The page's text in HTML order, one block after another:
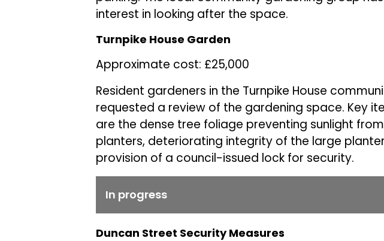
interest in looking after the space.
Turnpike House Garden
Approximate cost: £25,000
Resident gardeners in the Turnpike House
requested a review of the gardening space. Key
are the dense tree foliage preventing sunlight
planters, deteriorating integrity of the large
provision of a council-issued lock for security.
In progress
Duncan Street Security Measures